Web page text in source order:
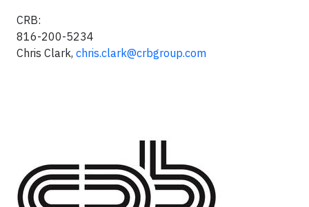
CRB:
816-200-5234
Chris Clark, chris.clark@crbgroup.com